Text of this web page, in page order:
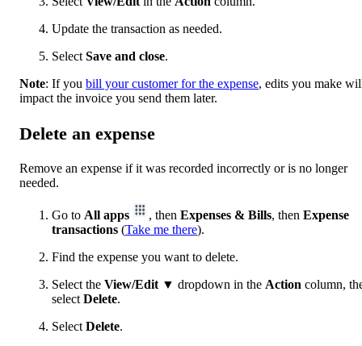
Update the transaction as needed.
Select Save and close.
Note: If you bill your customer for the expense, edits you make
impact the invoice you send them later.
Delete an expense
Remove an expense if it was recorded incorrectly or is no longer
needed.
Go to All apps , then Expenses & Bills, then Expense
transactions (Take me there).
Find the expense you want to delete.
Select the View/Edit ▼ dropdown in the Action column,
select Delete.
Select Delete.